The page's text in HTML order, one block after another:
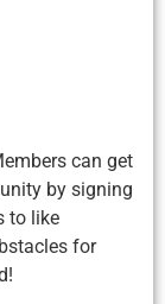
can get
by signing
to like
for